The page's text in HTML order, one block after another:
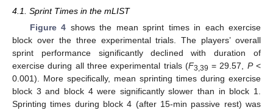
4.1. Sprint Times in the mLIST
Figure 4 shows the mean sprint times in each exercise
block over the three experimental trials. The players’ overall
sprint performance significantly declined with duration of
exercise during all three experimental trials (F3,39 = 29.57, P<
0.001). More specifically, mean sprinting times during exercise
block 3 and block 4 were significantly slower than in block 1.
Sprinting times during block 4 (after 15-min passive rest) was